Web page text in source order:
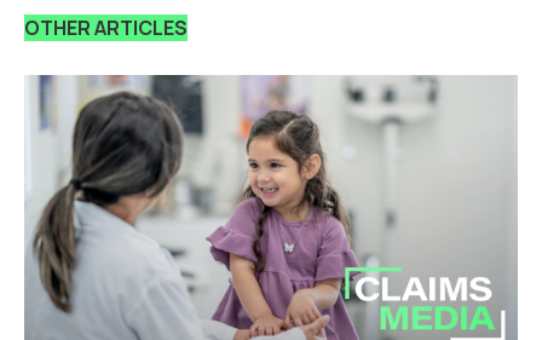
OTHER ARTICLES